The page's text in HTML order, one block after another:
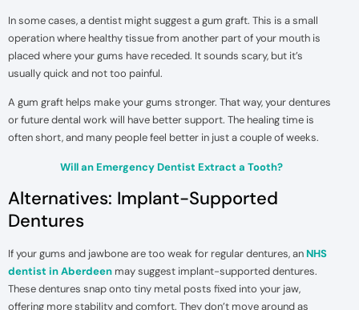
In some cases, a dentist might suggest a gum graft. This is a small
operation where healthy tissue from another part of your mouth is
placed where your gums have receded. It sounds scary, but it’s
usually quick and not too painful.
A gum graft helps make your gums stronger. That way, your dentures
or future dental work will have better support. The healing time is
often short, and many people feel better in just a couple of weeks.
Will an Emergency Dentist Extract a Tooth?
Alternatives: Implant-Supported
Dentures
If your gums and jawbone are too weak for regular dentures, an NHS
dentist in Aberdeen may suggest implant-supported dentures.
These dentures snap onto tiny metal posts fixed into your jaw,
offering more stability and comfort. They don’t move around as